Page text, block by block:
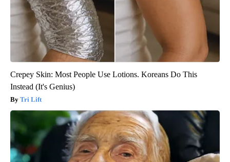
Crepey Skin: Most People Use Lotions. Koreans Do This
Instead (It's Genius)
Tri Lift